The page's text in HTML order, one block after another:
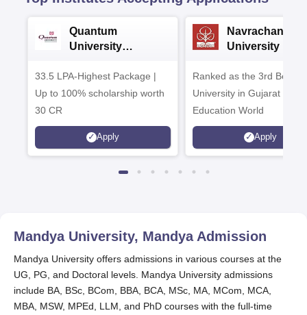
Quantum
University
33.5 LPA-Highest Package |
Up to 100% scholarship worth
30 CR
Apply
Navrachana
University B.A
Ranked as the 3rd Best
University in Gujarat by
Education World
Apply
Mandya University, MandyaAdmission
Mandya University offers admissions in various courses at the
UG, PG, and Doctoral levels. Mandya University admissions
include BA, BSc, BCom, BBA, BCA, MSc, MA, MCom, MCA,
MBA, MSW, MPEd, LLM, and PhD courses with the full-time